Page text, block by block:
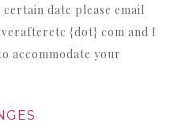
date please email
{dot} com and I
accommodate your